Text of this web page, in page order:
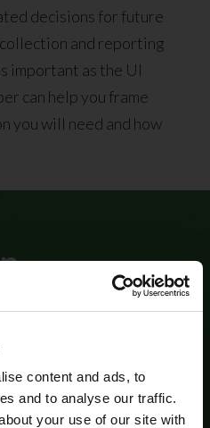
content and ads, to
and to analyse our traffic.
your use of our site with
decisions for future
and reporting
important as the UI
can help you frame
you will need and how